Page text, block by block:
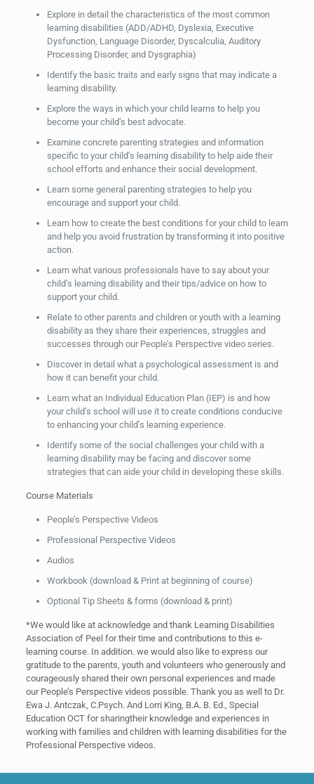
Explore in detail the characteristics of the most common
learning disabilities (ADD/ADHD, Dyslexia, Executive
Dysfunction, Language Disorder, Dyscalculia, Auditory
Processing Disorder, and Dysgraphia)
Identify the basic traits and early signs that may indicate a
learning disability.
Explore the ways in which your child learns to help you
become your child’s best advocate.
Examine concrete parenting strategies and information
specific to your child’s learning disability to help aide their
school efforts and enhance their social development.
Learn some general parenting strategies to help you
encourage and support your child.
Learn how to create the best conditions for your child to learn
and help you avoid frustration by transforming it into positive
action.
Learn what various professionals have to say about your
child’s learning disability and their tips/advice on how to
support your child.
Relate to other parents and children or youth with a learning
disability as they share their experiences, struggles and
successes through our People’s Perspective video series.
Discover in detail what a psychological assessment is and
how it can benefit your child.
Learn what an Individual Education Plan (IEP) is and how
your child’s school will use it to create conditions conducive
to enhancing your child’s learning experience.
Identify some of the social challenges your child with a
learning disability may be facing and discover some
strategies that can aide your child in developing these skills.
Course Materials
People’s Perspective Videos
Professional Perspective Videos
Audios
Workbook (download & Print at beginning of course)
Optional Tip Sheets & forms (download & print)
*We would like at acknowledge and thank Learning Disabilities
Association of Peel for their time and contributions to this e-
learning course. In addition. we would also like to express our
gratitude to the parents, youth and volunteers who generously and
courageously shared their own personal experiences and made
our People’s Perspective videos possible. Thank you as well to Dr.
Ewa J. Antczak, C.Psych. And Lorri King, B.A. B. Ed., Special
Education OCT for sharingtheir knowledge and experiences in
working with families and children with learning disabilities for the
Professional Perspective videos.